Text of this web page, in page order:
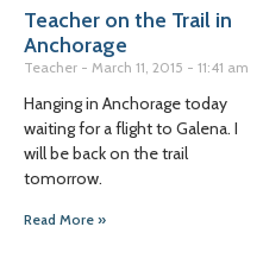
Teacher on the Trail in
Anchorage
Teacher March 11, 2015 11:41 am
Hanging in Anchorage today
waiting for a flight to Galena. I
will be back on the trail
tomorrow.
Read More »